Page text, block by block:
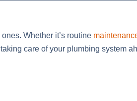
Whether it’s routine
care of your plumbing system